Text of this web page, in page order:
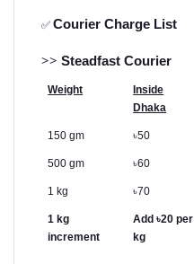
✅ Courier Charge List
>> Steadfast Courier
Weight
Inside
Dhaka
150 gm ৳50
500 gm ৳60
1 kg ৳70
1 kg
increment
Add৳20 per
kg